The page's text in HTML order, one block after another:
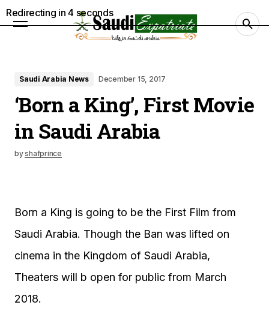
Saudi Arabia News December 15, 2017
‘Born a King’, First Movie
in Saudi Arabia
byshafprince
Born a King is going to be the First Film from
Saudi Arabia. Though the Ban was lifted on
cinema in the Kingdom of Saudi Arabia,
Theaters will b open for public from March
2018.
Redirecting in3 seconds